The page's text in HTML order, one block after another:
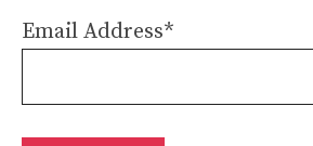
Email Address*